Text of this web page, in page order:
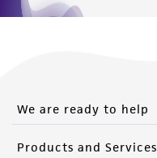
We are ready to help
Products and Services